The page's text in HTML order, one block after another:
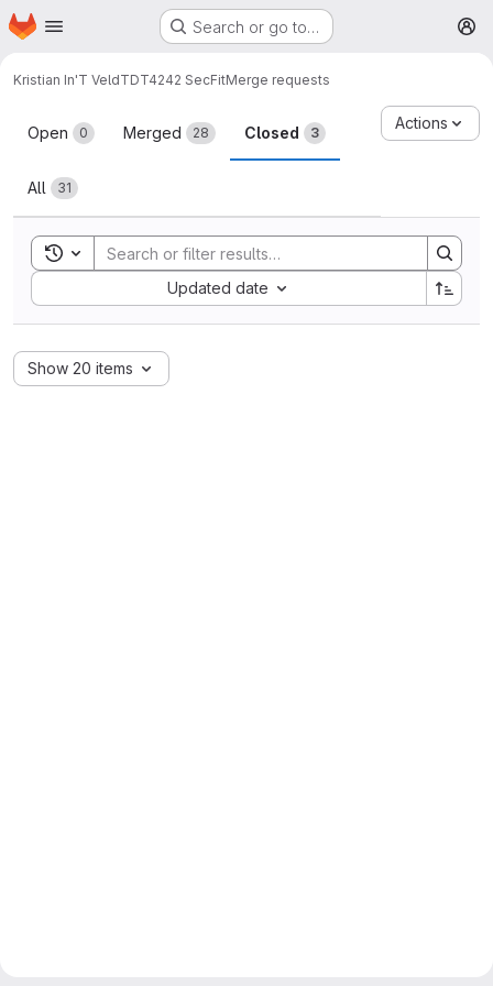
Skip to main content
Homepage Search or go to…
Kristian In'T VeldTDT4242 SecFitMerge requests
Merge requests
Open 0 Merged 28 Closed 3
All 31
Actions
Toggle search history
Updated date
Sort by:
Show 20 items